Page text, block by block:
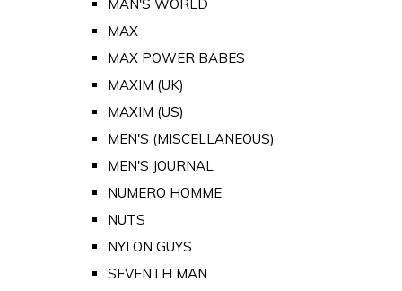
MAN'S WORLD
MAX
MAX POWER BABES
MAXIM (UK)
MAXIM (US)
MEN'S (MISCELLANEOUS)
MEN'S JOURNAL
NUMERO HOMME
NUTS
NYLON GUYS
SEVENTH MAN